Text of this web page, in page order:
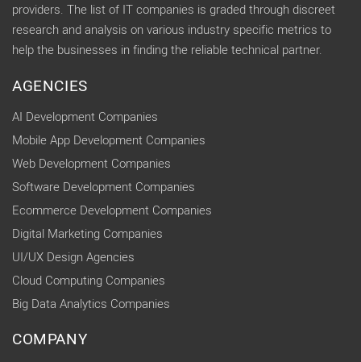
providers. The list of IT companies is graded through discreet
research and analysis on various industry specific metrics to
help the businesses in finding the reliable technical partner.
AGENCIES
AI Development Companies
Mobile App Development Companies
Web Development Companies
Software Development Companies
Ecommerce Development Companies
Digital Marketing Companies
UI/UX Design Agencies
Cloud Computing Companies
Big Data Analytics Companies
COMPANY